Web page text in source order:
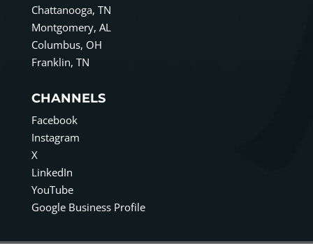
Chattanooga, TN
Montgomery, AL
Columbus, OH
Franklin, TN
CHANNELS
Facebook
Instagram
X
LinkedIn
YouTube
Google Business Profile